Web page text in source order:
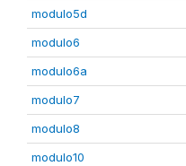
modulo5d
modulo6
modulo6a
modulo7
modulo8
modulo10